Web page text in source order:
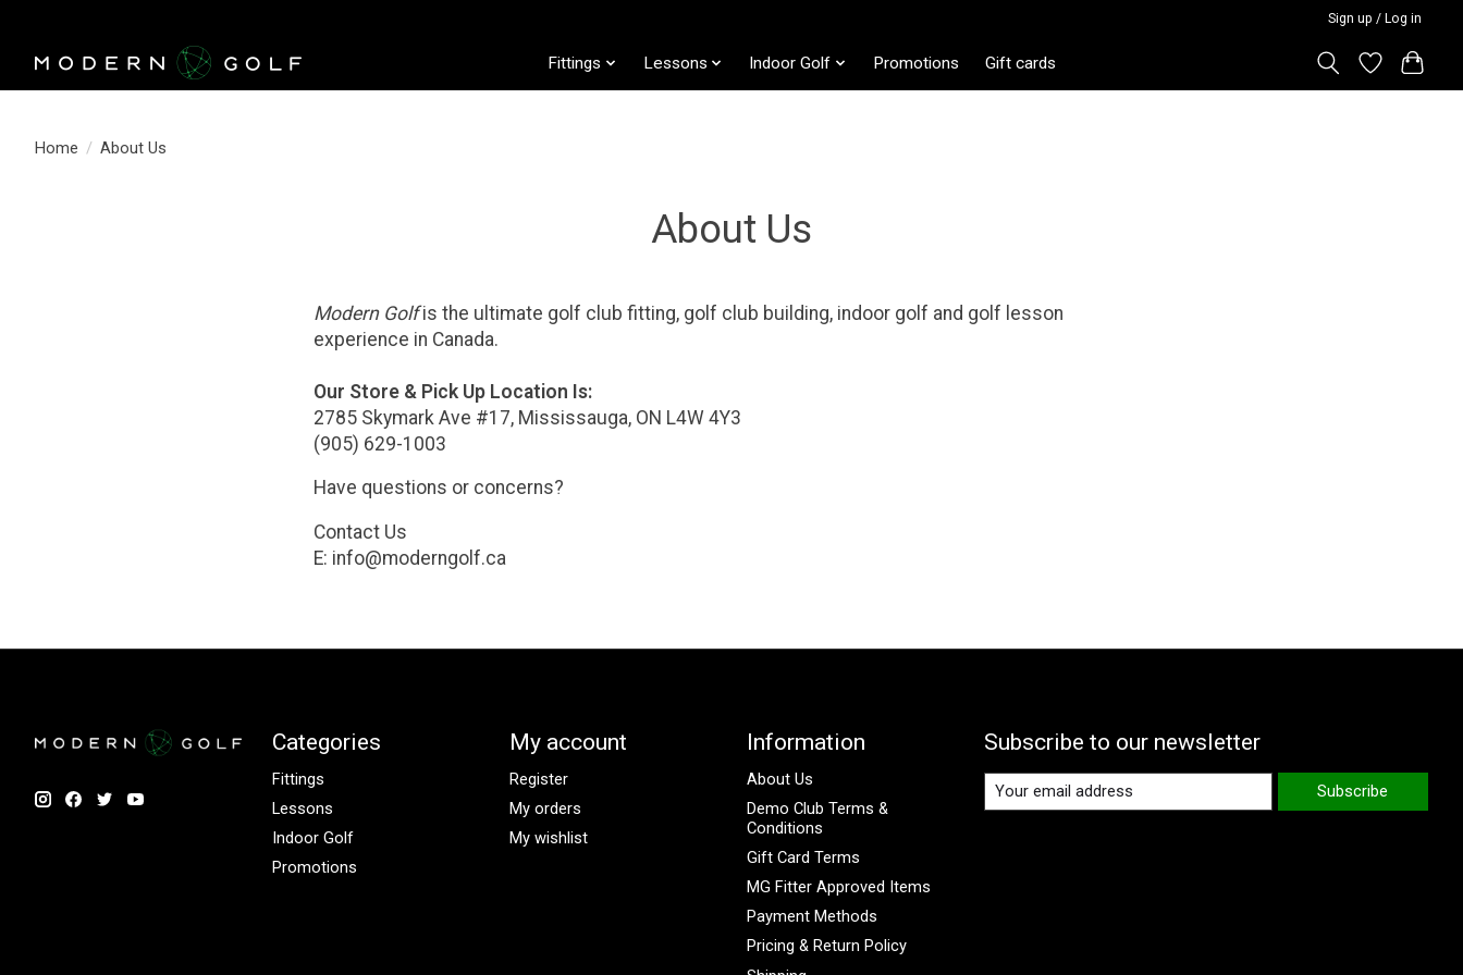
Sign up / Log in
Fittings Lessons Indoor Golf Promotions Gift cards
Home / About Us
About Us
Modern Golfis the ultimate golf club fitting, golf club building, indoor golf and golf lesson
experience in Canada.
Our Store & Pick Up Location Is:
2785 Skymark Ave #17, Mississauga, ON L4W 4Y3
(905) 629-1003
Have questions or concerns?
Contact Us
E: info@moderngolf.ca
Categories
Fittings
Lessons
Indoor Golf
Promotions
My account
Register
My orders
My wishlist
Information
About Us
Demo Club Terms &
Conditions
Gift Card Terms
MG Fitter Approved Items
Payment Methods
Pricing & Return Policy
Subscribe to our newsletter
Subscribe